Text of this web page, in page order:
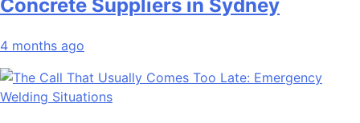
Concrete Suppliers in Sydney
4 months ago